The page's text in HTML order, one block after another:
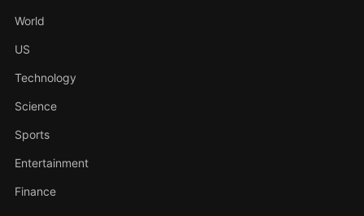
World
US
Technology
Science
Sports
Entertainment
Finance